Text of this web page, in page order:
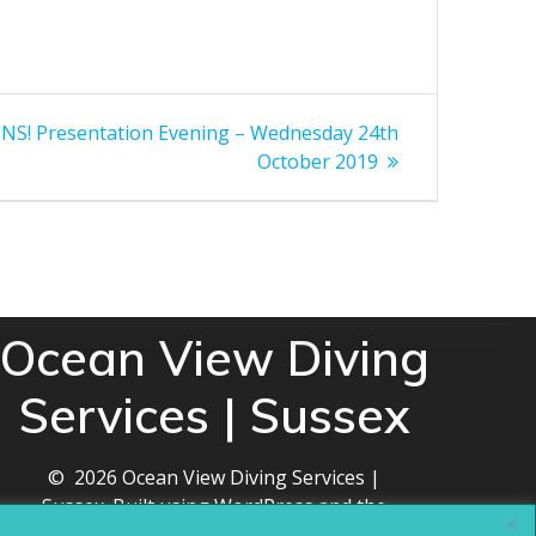
Presentation Evening – Wednesday 24th
October 2019
Ocean View Diving
Services | Sussex
© 2026 Ocean View Diving Services |
Sussex. Built using WordPress and the